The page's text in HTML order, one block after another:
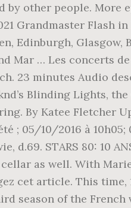
other people. More
Grandmaster Flash
Edinburgh, Glasgow,
Mar … Les concerts
23 minutes Audio
Blinding Lights,
By Katee Fletcher
05/10/2016 à 10h05;
d.69. STARS 80: 10
as well. With
cet article. This
season of the